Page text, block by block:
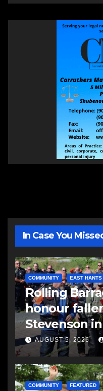
In Case You
COMMUNITY EAST HANTS
Rolling
honour
Stevenson
AUGUST 5, 2026
COMMUNITY FEATURED